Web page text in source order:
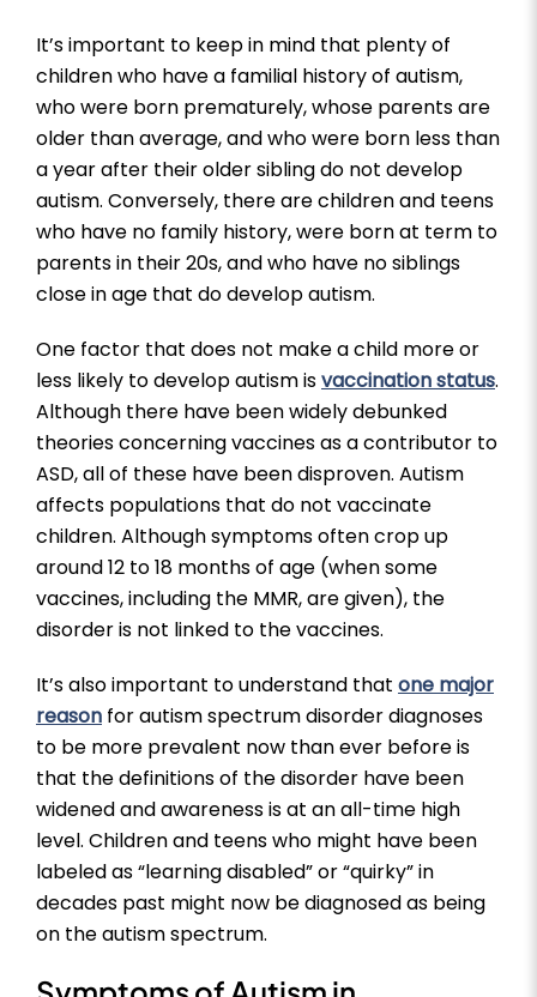
It’s important to keep in mind that plenty of
children who have a familial history of autism,
who were born prematurely, whose parents are
older than average, and who were born less than
a year after their older sibling do not develop
autism. Conversely, there are children and teens
who have no family history, were born at term to
parents in their 20s, and who have no siblings
close in age that do develop autism.
One factor that does not make a child more or
less likely to develop autism isvaccination status.
Although there have been widely debunked
theories concerning vaccines as a contributor to
ASD, all of these have been disproven. Autism
affects populations that do not vaccinate
children. Although symptoms often crop up
around 12 to 18 months of age (when some
vaccines, including the MMR, are given), the
disorder is not linked to the vaccines.
It’s also important to understand that one major
reason for autism spectrum disorder diagnoses
to be more prevalent now than ever before is
that the definitions of the disorder have been
widened and awareness is at an all-time high
level. Children and teens who might have been
labeled as “learning disabled” or “quirky” in
decades past might now be diagnosed as being
on the autism spectrum.